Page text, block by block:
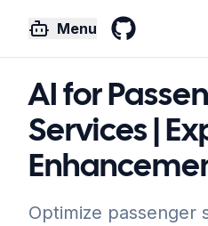
Menu
AI for
Services |
Optimize passenger